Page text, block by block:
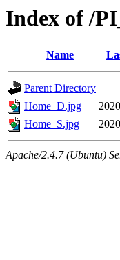
Index of /
Name
Parent Directory
Home_D.jpg
Home_S.jpg
Apache/2.4.7 (Ubuntu)